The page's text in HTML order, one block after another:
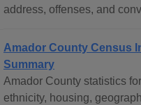
address, offenses, and
Amador County Census
Summary
Amador County statistics
ethnicity, housing,